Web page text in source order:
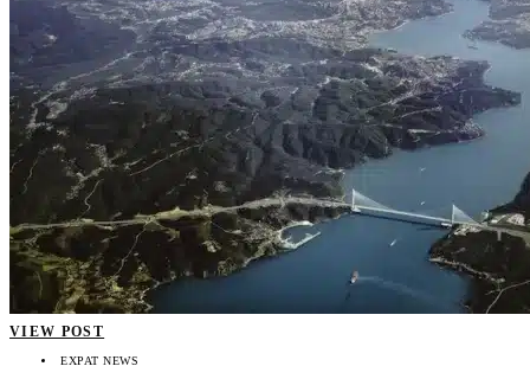
VIEW POST
EXPAT NEWS